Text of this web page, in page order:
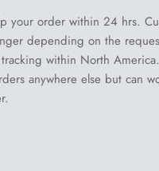
your order within 24 hrs.
depending on the
within North
anywhere else but can